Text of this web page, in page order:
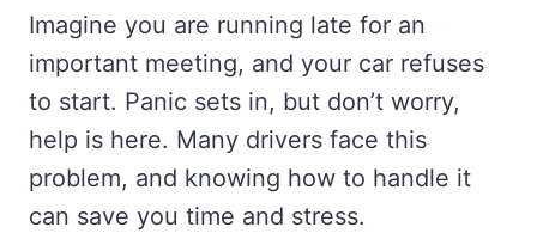
Imagine you are running late for an
important meeting, and your car refuses
to start. Panic sets in, but don’t worry,
help is here. Many drivers face this
problem, and knowing how to handle it
can save you time and stress.